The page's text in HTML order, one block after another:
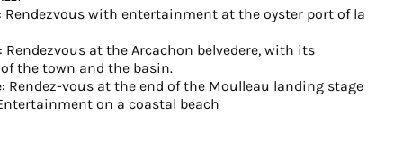
with entertainment at the oyster port of la
Rendezvous at the Arcachon belvedere, with its
the town and the basin.
Rendez-vous at the end of the Moulleau landing stage
on a coastal beach